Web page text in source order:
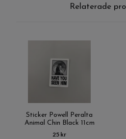
Relaterade
Sticker Powell Peralta
Animal Chin Black 11cm
25 kr